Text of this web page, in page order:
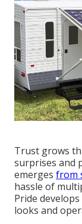
Trust grows
surprises and
emerges from
hassle of
Pride
looks and